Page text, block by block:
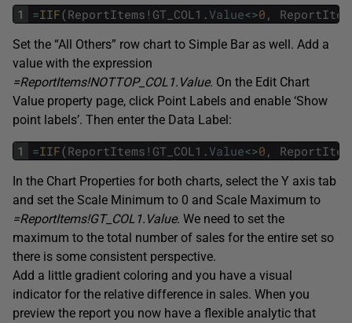
1 =IIF(ReportItems ! GT_COL1 . Value<>0 ,
Set the “All Others” row chart to Simple Bar as well. Add a
value with the expression
=ReportItems!NOTTOP_COL1.Value. On the Edit Chart
Value property page, click Point Labels and enable ‘Show
point labels’. Then enter the Data Label:
1 =IIF(ReportItems ! GT_COL1 . Value<>0 ,
In the Chart Properties for both charts, select the Y axis tab
and set the Scale Minimum to 0 and Scale Maximum to
=ReportItems!GT_COL1.Value. We need to set the
maximum to the total number of sales for the entire set so
there is some consistent perspective.
Add a little gradient coloring and you have a visual
indicator for the relative difference in sales. When you
preview the report you now have a flexible analytic that